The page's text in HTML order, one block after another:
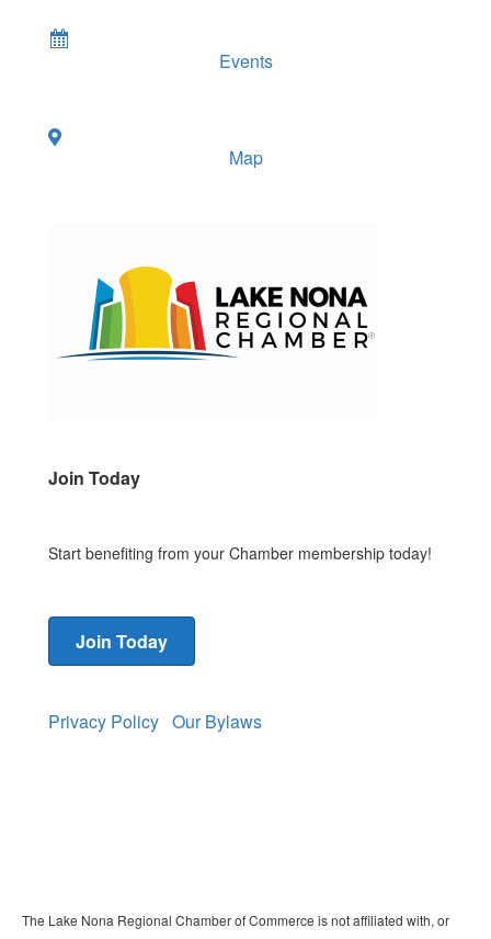
Events
Map
Join Today
Start benefiting from your Chamber membership today!
Join Today
Privacy Policy Our Bylaws
The Lake Nona Regional Chamber of Commerce is not affiliated with, or